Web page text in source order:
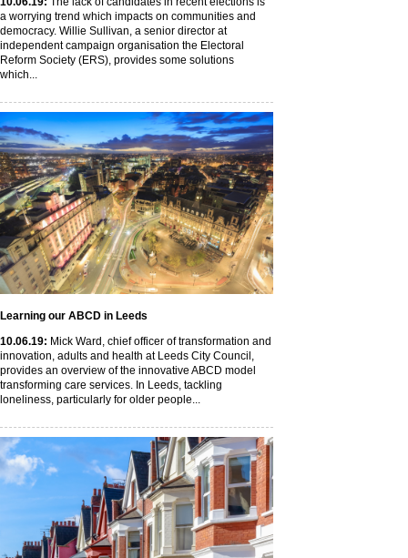
a worrying trend which impacts on communities and
democracy. Willie Sullivan, a senior director at
independent campaign organisation the Electoral
Reform Society (ERS), provides some solutions
which...
Learning our ABCD in Leeds
10.06.19: Mick Ward, chief officer of transformation and
innovation, adults and health at Leeds City Council,
provides an overview of the innovative ABCD model
transforming care services. In Leeds, tackling
loneliness, particularly for older people...